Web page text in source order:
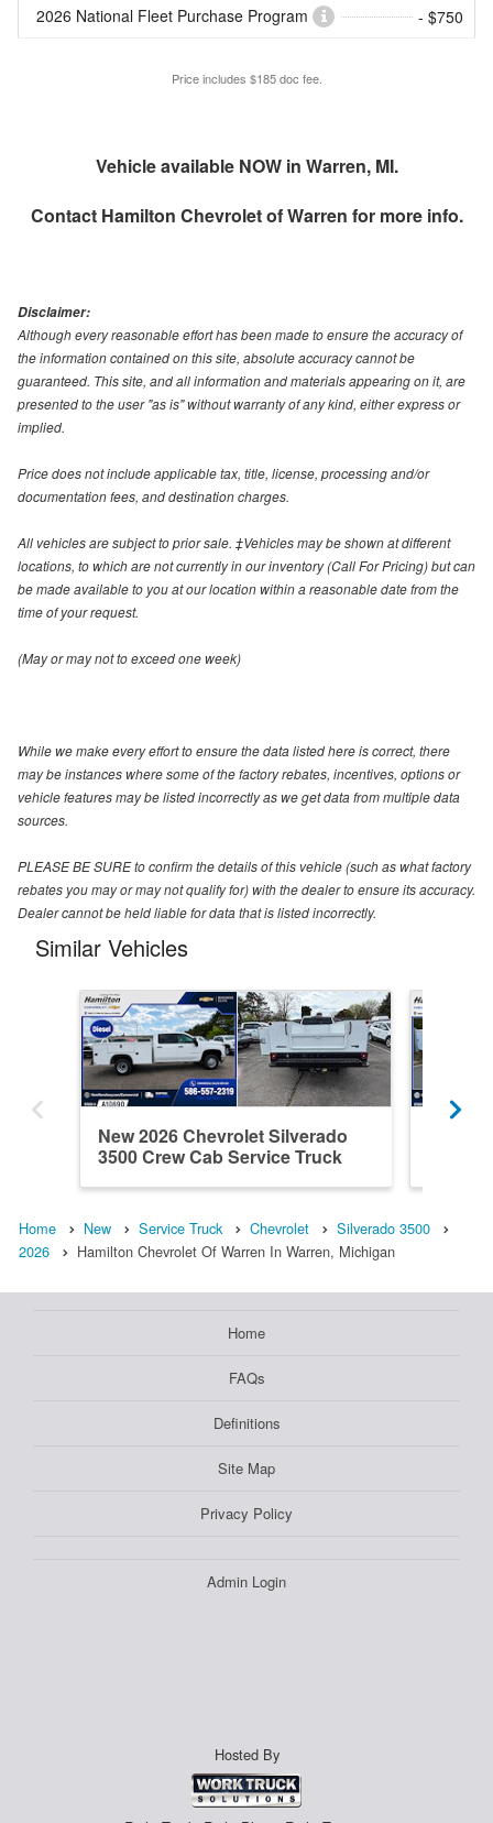
2026 National Fleet Purchase Program
- $750
Price includes $185 doc fee.
Vehicle available NOW in Warren, MI.
Contact Hamilton Chevrolet of Warren for more info.
Disclaimer:
Although every reasonable effort has been made to ensure the accuracy of
the information contained on this site, absolute accuracy cannot be
guaranteed. This site, and all information and materials appearing on it, are
presented to the user "as is" without warranty of any kind, either express or
implied.
Price does not include applicable tax, title, license, processing and/or
documentation fees, and destination charges.
All vehicles are subject to prior sale. ‡Vehicles may be shown at different
locations, to which are not currently in our inventory (Call For Pricing) but can
be made available to you at our location within a reasonable date from the
time of your request.
(May or may not to exceed one week)
While we make every effort to ensure the data listed here is correct, there
may be instances where some of the factory rebates, incentives, options or
vehicle features may be listed incorrectly as we get data from multiple data
sources.
PLEASE BE SURE to confirm the details of this vehicle (such as what factory
rebates you may or may not qualify for) with the dealer to ensure its accuracy.
Dealer cannot be held liable for data that is listed incorrectly.
Similar Vehicles
New 2026 Chevrolet Silverado
3500 Crew Cab Service Truck
Home New Service Truck Chevrolet
Silverado 3500
2026
Hamilton Chevrolet Of Warren In Warren, Michigan
Home
FAQs
Definitions
Site Map
Privacy Policy
Admin Login
Hosted By